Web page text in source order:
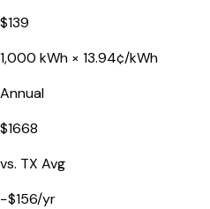
$139
1,000 kWh × 13.94¢/kWh
Annual
$1668
vs. TX Avg
−$156/yr